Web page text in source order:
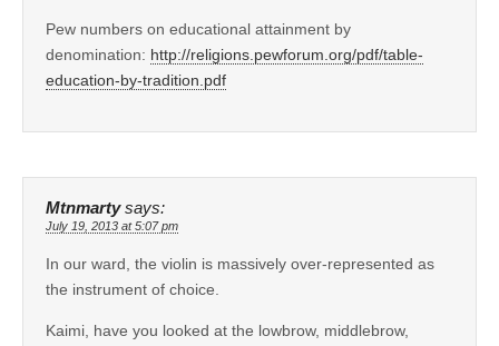
Pew numbers on educational attainment by
denomination: http://religions.pewforum.org/pdf/table-
education-by-tradition.pdf
Mtnmarty says:
July 19, 2013 at 5:07 pm
In our ward, the violin is massively over-represented as
the instrument of choice.
Kaimi, have you looked at the lowbrow, middlebrow,